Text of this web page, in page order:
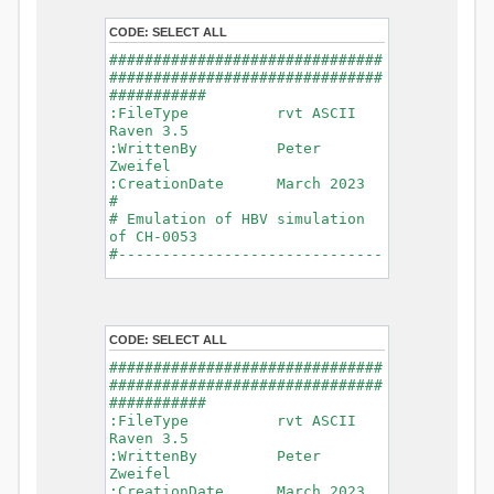
- Glacier Melt
- Glacier
Release
- Infiltration
- Flush
- Soil
Evaporation
- Capillary
Rise
- Lake
Evaporation
- Percolation
- Baseflow
- Baseflow
#Connections: 33
#Lat.Connections: 0
min)
Watershed Area: 1518.49 km2
(simulated) of 1518.49 km2
===============================
=======================
*******************************
************************
CODE: SELECT ALL
###############################
###############################
###########
:FileType rvt ASCII
Raven 3.5
:WrittenBy Peter
Zweifel
:CreationDate March 2023
#
# Emulation of HBV simulation
of CH-0053
#------------------------------
:GriddedForcing
Rainfall
:ForcingType
RAINFALL
:FileNameNC
data_obs/RhiresD_v2.0_swiss.lv
95/out/RhiresD_v2.0_swiss.lv95_
198101010000_202012310000_CH-
0053_clipped.nc
:VarNameNC
CODE: SELECT ALL
###############################
###############################
###########
:FileType rvt ASCII
Raven 3.5
:WrittenBy Peter
Zweifel